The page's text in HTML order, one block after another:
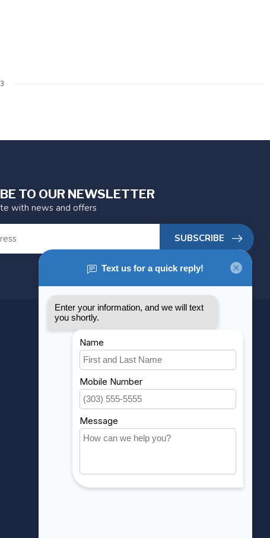
TO OUR NEWSLETTER
with news and offers
SUBSCRIBE
MY ACCOUNT
Account information
My orders
My wishlist
Compare
All products